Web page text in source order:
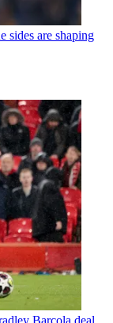
sides are shaping